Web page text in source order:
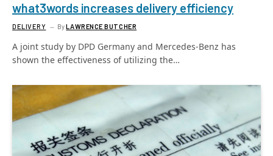
what3words increases delivery efficiency
DELIVERY ByLAWRENCE BUTCHER
A joint study by DPD Germany and Mercedes-Benz has
shown the effectiveness of utilizing the…